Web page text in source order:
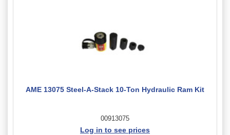
AME 13075 Steel-A-Stack 10-Ton Hydraulic Ram Kit
00913075
Log in to see prices